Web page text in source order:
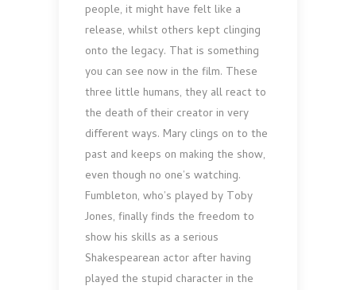
people, it might have felt like a
release, whilst others kept clinging
onto the legacy. That is something
you can see now in the film. These
three little humans, they all react to
the death of their creator in very
different ways. Mary clings on to the
past and keeps on making the show,
even though no one’s watching.
Fumbleton, who’s played by Toby
Jones, finally finds the freedom to
show his skills as a serious
Shakespearean actor after having
played the stupid character in the